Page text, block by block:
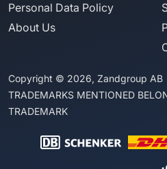
Personal Data Policy
About Us
Copyright © 2026, Zandgroup AB
TRADEMARKS MENTIONED
TRADEMARK